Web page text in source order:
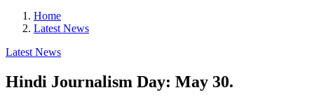
Home
Latest News
Latest News
Hindi Journalism Day: May 30.